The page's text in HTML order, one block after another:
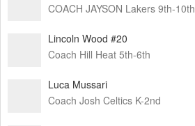
COACH JAYSON Lakers 9th-10th
Lincoln Wood #20
Coach Hill Heat 5th-6th
Luca Mussari
Coach Josh Celtics K-2nd